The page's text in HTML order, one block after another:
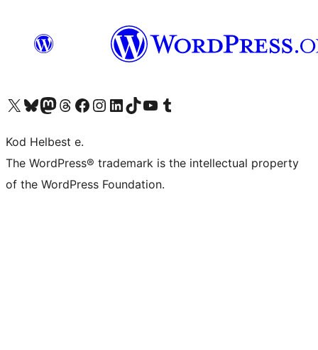
Visit our X (formerly Twitter) account
Visit our Bluesky account
Visit our Mastodon account
Visit our Threads account
Visit our Facebook page
Visit our Instagram account
Visit our LinkedIn account
Visit our TikTok account
Visit our YouTube channel
Visit our Tumblr account
Kod Helbest e.
The WordPress® trademark is the intellectual property
of the WordPress Foundation.